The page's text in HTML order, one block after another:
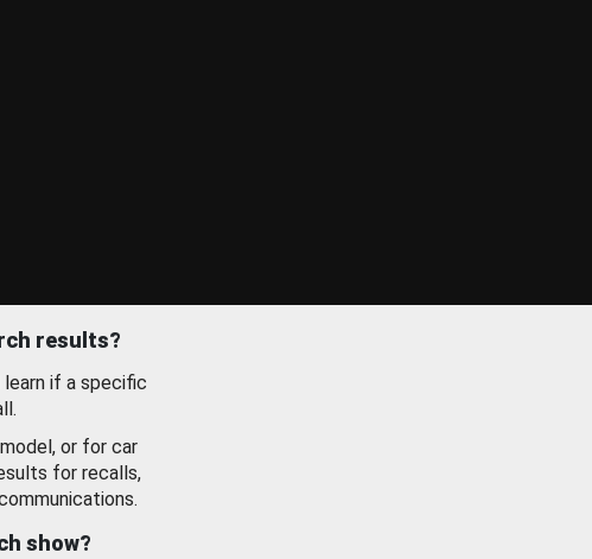
results?
learn if a specific
model, or for car
for recalls,
show?